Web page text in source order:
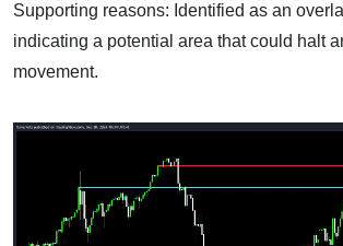
Supporting reasons: Identified as an
indicating a potential area that could halt
movement.